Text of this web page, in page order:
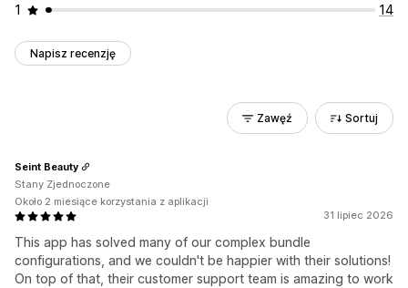
1 14
Napisz recenzję
Zawęź Sortuj
31 lipiec 2026
This app has solved many of our complex bundle
configurations, and we couldn't be happier with their solutions!
On top of that, their customer support team is amazing to work
Seint Beauty
Stany Zjednoczone
Około 2 miesiące korzystania z aplikacji